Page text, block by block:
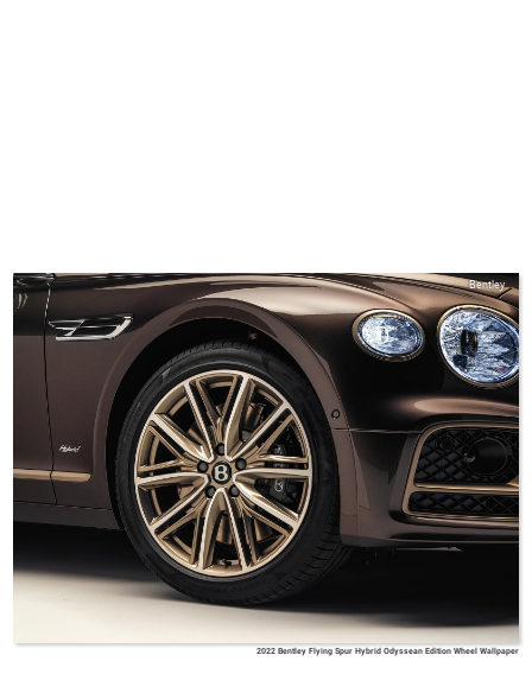
Bentley
2022 Bentley Flying Spur Hybrid Odyssean Edition Wheel Wallpaper